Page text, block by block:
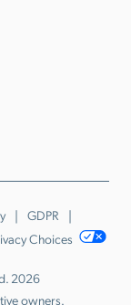
GDPR
Choices
2026
owners.